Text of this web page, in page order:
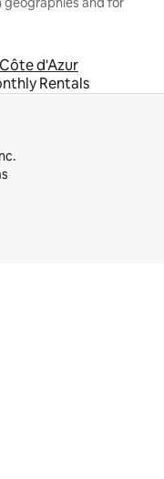
d'Azur
Rentals